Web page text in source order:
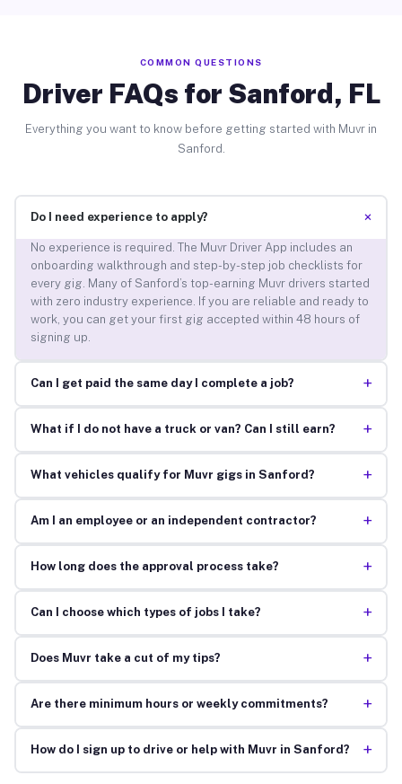
COMMON QUESTIONS
Driver FAQs for Sanford, FL
Everything you want to know before getting started with Muvr in
Sanford.
Do I need experience to apply? +
No experience is required. The Muvr Driver App includes an
onboarding walkthrough and step-by-step job checklists for
every gig. Many of Sanford’s top-earning Muvr drivers started
with zero industry experience. If you are reliable and ready to
work, you can get your first gig accepted within 48 hours of
signing up.
Can I get paid the same day I complete a job? +
What if I do not have a truck or van? Can I still earn? +
What vehicles qualify for Muvr gigs in Sanford? +
Am I an employee or an independent contractor? +
How long does the approval process take? +
Can I choose which types of jobs I take? +
Does Muvr take a cut of my tips? +
Are there minimum hours or weekly commitments? +
How do I sign up to drive or help with Muvr in Sanford? +